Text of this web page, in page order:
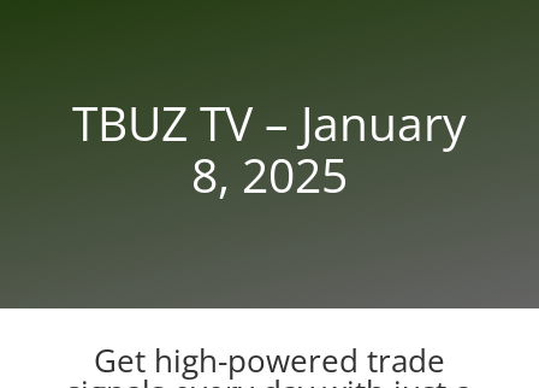
TBUZ TV – January
8, 2025
Get high-powered trade